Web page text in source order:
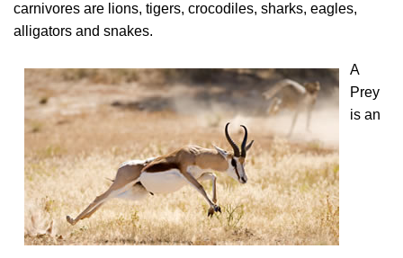
carnivores are lions, tigers, crocodiles, sharks, eagles,
alligators and snakes.
A
Prey
is an